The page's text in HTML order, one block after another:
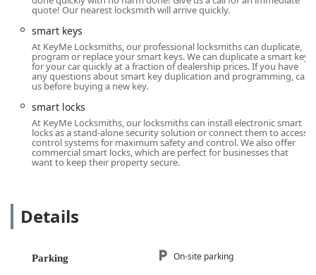
24 Hour Locksmiths Availability:They offer round-the-
clock emergency support. Whether it's a Car Lockouts
situation late at night or a Building lockouts on a
holiday, a trained locksmith is available to be
dispatched to your location across the Antioch area and
beyond.
Advanced Key Technology:
digital & remote key reprogramming, Transponder Key
Programming, and New key fob creation is a significant
advantage. This specialized service saves vehicle
owners substantial time and money compared to often
the use of the KeyMe system to digitally store key
scan and save your House Keys, allowing you or a
trusted person to log in and get a copy printed at a
quote! Our nearest locksmith will arrive quickly.
smart keys
At KeyMe Locksmiths, our professional locksmiths can duplicate,
program or replace your smart keys. We can duplicate a smart key
for your car quickly at a fraction of dealership prices. If you have
any questions about smart key duplication and programming, call
us before buying a new key.
smart locks
At KeyMe Locksmiths, our locksmiths can install electronic smart
locks as a stand-alone security solution or connect them to access
control systems for maximum safety and control. We also offer
commercial smart locks, which are perfect for businesses that
want to keep their property secure.
Details
Parking On-site parking